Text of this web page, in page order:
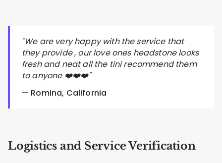
"We are very happy with the service that
they provide , our love ones headstone looks
fresh and neat all the tini recommend them
to anyone ❤️❤️❤️"
— Romina, California
Logistics and Service Verification